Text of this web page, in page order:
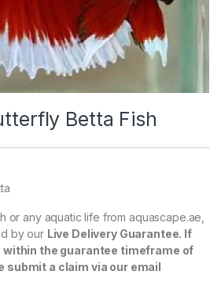
Betta Fish
or any aquatic life from aquascape.ae,
by our Live Delivery Guarantee. If
within the guarantee timeframe of
submit a claim via our email